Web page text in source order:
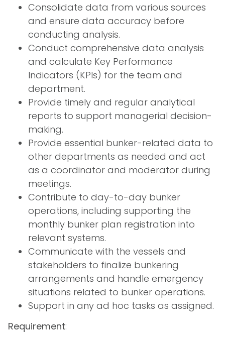
Consolidate data from various sources
and ensure data accuracy before
conducting analysis.
Conduct comprehensive data analysis
and calculate Key Performance
Indicators (KPIs) for the team and
department.
Provide timely and regular analytical
reports to support managerial decision-
making.
Provide essential bunker-related data to
other departments as needed and act
as a coordinator and moderator during
meetings.
Contribute to day-to-day bunker
operations, including supporting the
monthly bunker plan registration into
relevant systems.
Communicate with the vessels and
stakeholders to finalize bunkering
arrangements and handle emergency
situations related to bunker operations.
Support in any ad hoc tasks as assigned.
Requirement: